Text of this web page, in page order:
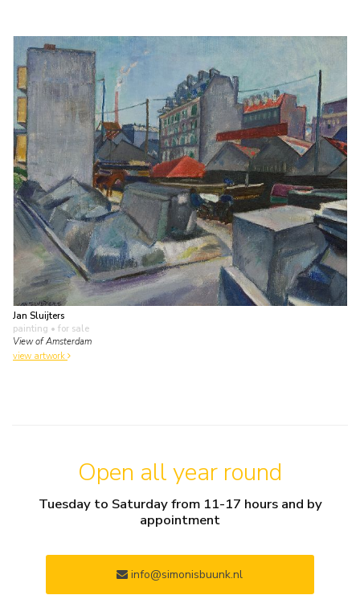
Jan Sluijters
painting • for sale
View of Amsterdam
view artwork
Open all year round
Tuesday to Saturday from 11-17 hours and by
appointment
info@simonisbuunk.nl